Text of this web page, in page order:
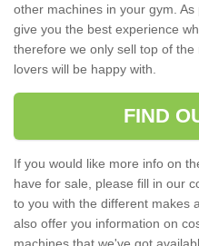
other machines in your gym.
give you the best experience
therefore we only sell top of
lovers will be happy with.
FIND
If you would like more info on
have for sale, please fill in our
to you with the different makes
also offer you information on
machines that we've got